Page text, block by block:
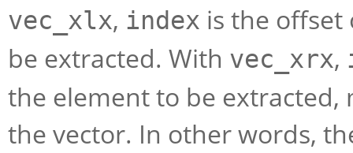
vec_xlx, index is the
be extracted. With vec_xrx,
the element to be
the vector. In other words,